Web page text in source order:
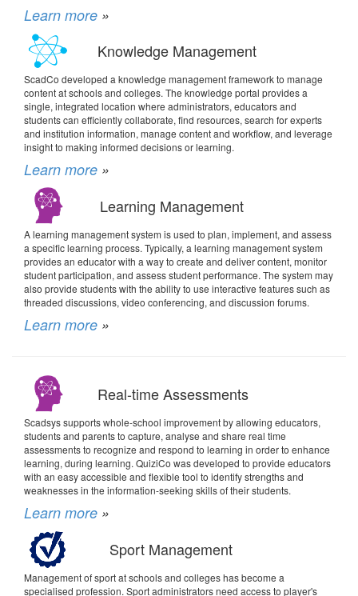
Learn more »
Knowledge Management
ScadCo developed a knowledge management framework to manage
content at schools and colleges. The knowledge portal provides a
single, integrated location where administrators, educators and
students can efficiently collaborate, find resources, search for experts
and institution information, manage content and workflow, and leverage
insight to making informed decisions or learning.
Learn more »
Learning Management
A learning management system is used to plan, implement, and assess
a specific learning process. Typically, a learning management system
provides an educator with a way to create and deliver content, monitor
student participation, and assess student performance. The system may
also provide students with the ability to use interactive features such as
threaded discussions, video conferencing, and discussion forums.
Learn more »
Real-time Assessments
Scadsys supports whole-school improvement by allowing educators,
students and parents to capture, analyse and share real time
assessments to recognize and respond to learning in order to enhance
learning, during learning. QuiziCo was developed to provide educators
with an easy accessible and flexible tool to identify strengths and
weaknesses in the information-seeking skills of their students.
Learn more »
Sport Management
Management of sport at schools and colleges has become a
specialised profession. Sport administrators need access to player's